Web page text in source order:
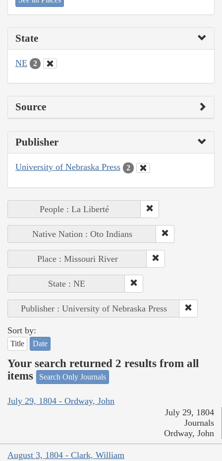
State
NE 2
Source
Publisher
University of Nebraska Press 2
People : La Liberté
Native Nation : Oto Indians
Place : Missouri River
State : NE
Publisher : University of Nebraska Press
Sort by:
Title Date
Your search returned 2 results from all
items
Search Only Journals
July 29, 1804 - Ordway, John
July 29, 1804
Journals
Ordway, John
August 3, 1804 - Clark, William